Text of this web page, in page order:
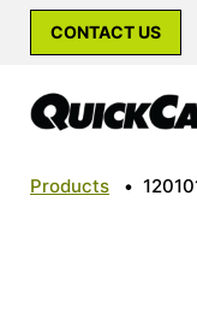
CONTACT US
Products •